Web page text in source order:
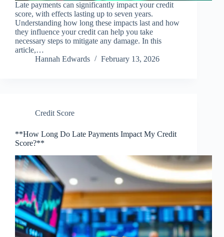
Late payments can significantly impact your credit
score, with effects lasting up to seven years.
Understanding how long these impacts last and how
they influence your credit can help you take
necessary steps to mitigate any damage. In this
article,…
Hannah Edwards
February 13, 2026
Credit Score
**How Long Do Late Payments Impact My Credit
Score?**